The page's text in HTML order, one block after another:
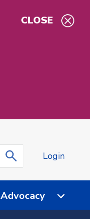
CLOSE
Login
Advocacy